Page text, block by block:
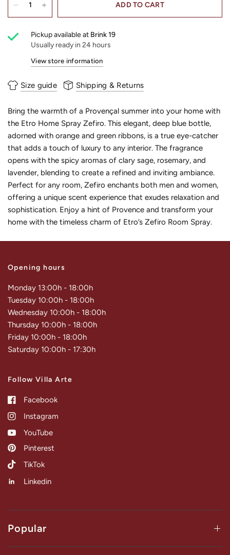
ADD TO CART
Pickup available at Brink 19
Usually ready in 24 hours
View store information
Size guide Shipping & Returns
Bring the warmth of a Provençal summer into your home with
the Etro Home Spray Zefiro. This elegant, deep blue bottle,
adorned with orange and green ribbons, is a true eye-catcher
that adds a touch of luxury to any interior. The fragrance
opens with the spicy aromas of clary sage, rosemary, and
lavender, blending to create a refined and inviting ambiance.
Perfect for any room, Zefiro enchants both men and women,
offering a unique scent experience that exudes relaxation and
sophistication. Enjoy a hint of Provence and transform your
home with the timeless charm of Etro’s Zefiro Room Spray.
Opening hours
Monday 13:00h - 18:00h
Tuesday 10:00h - 18:00h
Wednesday 10:00h - 18:00h
Thursday 10:00h - 18:00h
Friday 10:00h - 18:00h
Saturday 10:00h - 17:30h
Follow Villa Arte
Facebook
Instagram
YouTube
Pinterest
TikTok
Linkedin
Popular